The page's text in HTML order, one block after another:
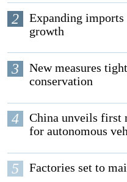
2
Expanding
growth
3
New measures
conservation
4
China unveils first
for autonomous
5 Factories set to